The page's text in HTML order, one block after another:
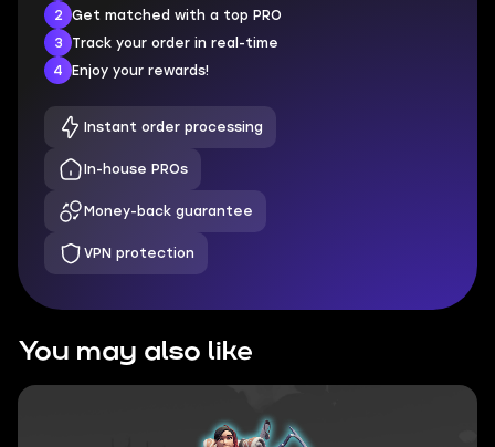
2
Get matched with a top PRO
3
Track your order in real-time
4
Enjoy your rewards!
Instant order processing
In-house PROs
Money-back guarantee
VPN protection
You may also like